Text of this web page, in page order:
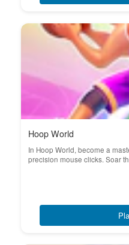
Hoop World
In Hoop World, become a
precision mouse clicks. Soar